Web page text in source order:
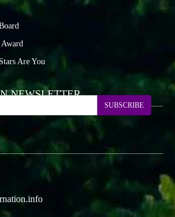
Award
Are You
NEWSLETTER
SUBSCRIBE